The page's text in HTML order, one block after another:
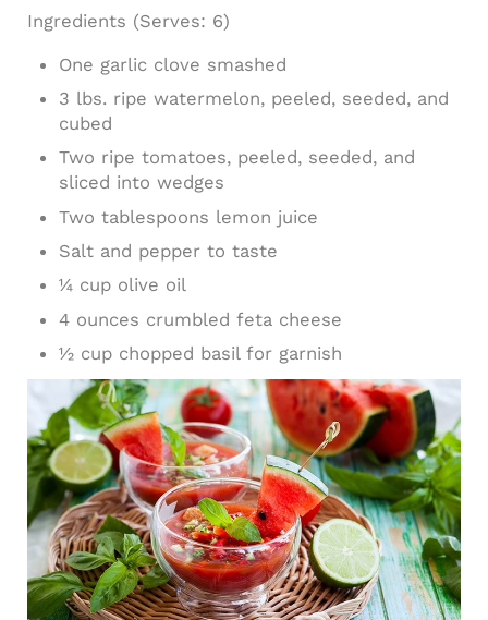
Ingredients (Serves: 6)
One garlic clove smashed
3 lbs. ripe watermelon, peeled, seeded, and
cubed
Two ripe tomatoes, peeled, seeded, and
sliced into wedges
Two tablespoons lemon juice
Salt and pepper to taste
1⁄4 cup olive oil
4 ounces crumbled feta cheese
1⁄2 cup chopped basil for garnish